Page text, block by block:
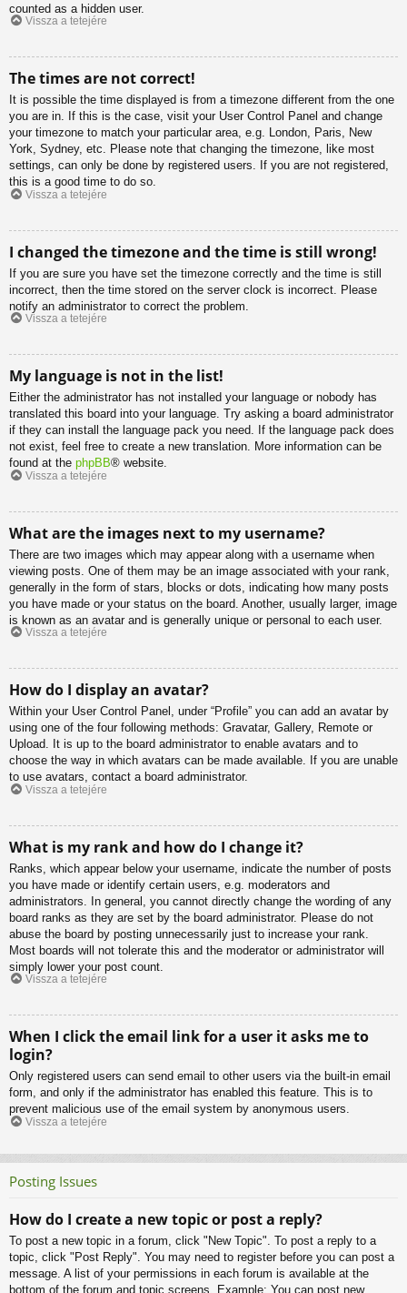
counted as a hidden user.
Vissza a tetejére
The times are not correct!
It is possible the time displayed is from a timezone different from the one
you are in. If this is the case, visit your User Control Panel and change
your timezone to match your particular area, e.g. London, Paris, New
York, Sydney, etc. Please note that changing the timezone, like most
settings, can only be done by registered users. If you are not registered,
this is a good time to do so.
Vissza a tetejére
I changed the timezone and the time is still wrong!
If you are sure you have set the timezone correctly and the time is still
incorrect, then the time stored on the server clock is incorrect. Please
notify an administrator to correct the problem.
Vissza a tetejére
My language is not in the list!
Either the administrator has not installed your language or nobody has
translated this board into your language. Try asking a board administrator
if they can install the language pack you need. If the language pack does
not exist, feel free to create a new translation. More information can be
found at the phpBB® website.
Vissza a tetejére
What are the images next to my username?
There are two images which may appear along with a username when
viewing posts. One of them may be an image associated with your rank,
generally in the form of stars, blocks or dots, indicating how many posts
you have made or your status on the board. Another, usually larger, image
is known as an avatar and is generally unique or personal to each user.
Vissza a tetejére
How do I display an avatar?
Within your User Control Panel, under “Profile” you can add an avatar by
using one of the four following methods: Gravatar, Gallery, Remote or
Upload. It is up to the board administrator to enable avatars and to
choose the way in which avatars can be made available. If you are unable
to use avatars, contact a board administrator.
Vissza a tetejére
What is my rank and how do I change it?
Ranks, which appear below your username, indicate the number of posts
you have made or identify certain users, e.g. moderators and
administrators. In general, you cannot directly change the wording of any
board ranks as they are set by the board administrator. Please do not
abuse the board by posting unnecessarily just to increase your rank.
Most boards will not tolerate this and the moderator or administrator will
simply lower your post count.
Vissza a tetejére
When I click the email link for a user it asks me to
login?
Only registered users can send email to other users via the built-in email
form, and only if the administrator has enabled this feature. This is to
prevent malicious use of the email system by anonymous users.
Vissza a tetejére
Posting Issues
How do I create a new topic or post a reply?
To post a new topic in a forum, click "New Topic". To post a reply to a
topic, click "Post Reply". You may need to register before you can post a
message. A list of your permissions in each forum is available at the
bottom of the forum and topic screens. Example: You can post new